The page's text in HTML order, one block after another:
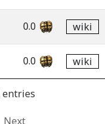
0.0 wiki
0.0 wiki
entries
Next